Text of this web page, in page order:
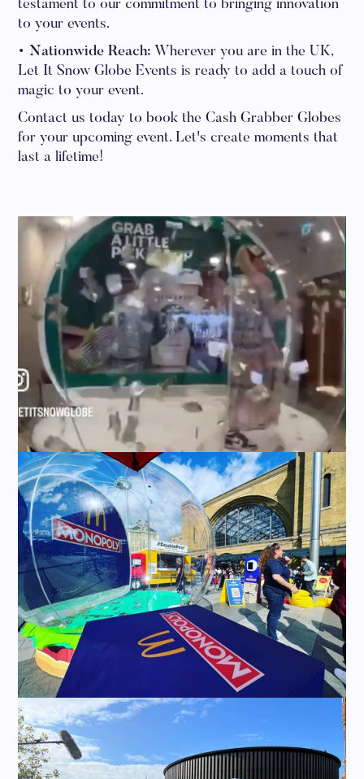
testament to our commitment to bringing innovation
to your events.
• Nationwide Reach: Wherever you are in the UK,
Let It Snow Globe Events is ready to add a touch of
magic to your event.
Contact us today to book the Cash Grabber Globes
for your upcoming event. Let's create moments that
last a lifetime!